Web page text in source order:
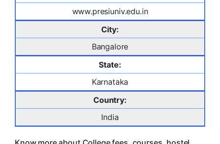
www.presiuniv.edu.in
City:
Bangalore
State:
Karnataka
Country:
India